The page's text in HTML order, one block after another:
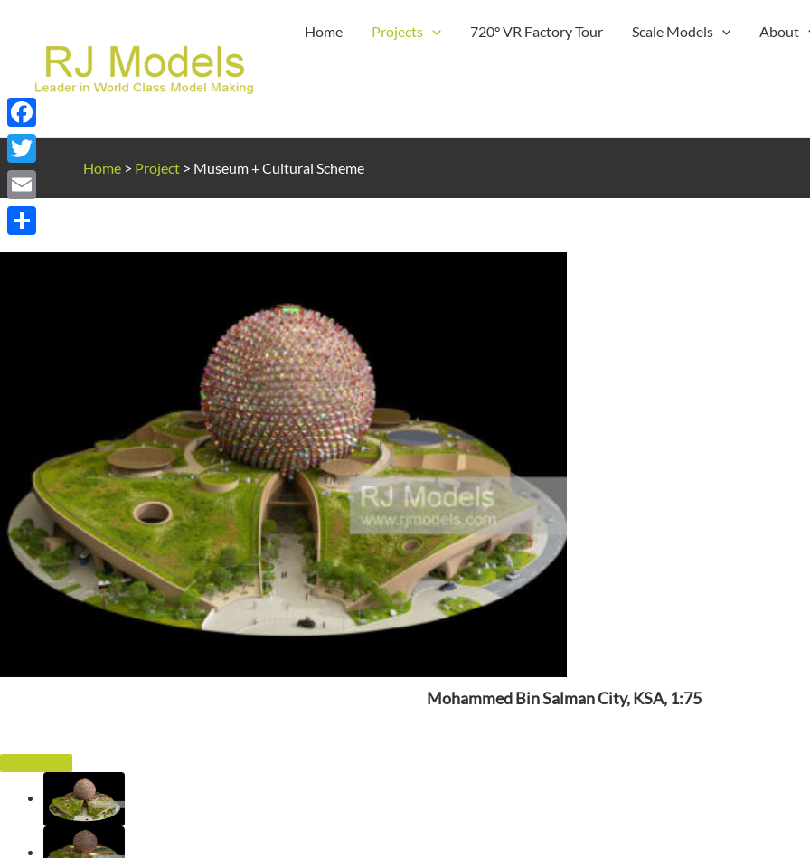
Home Projects 720° VR Factory Tour Scale Models About
Home > Project > Museum + Cultural Scheme
Mohammed Bin Salman City, KSA, 1:75
Facebook
Twitter
Email
Share